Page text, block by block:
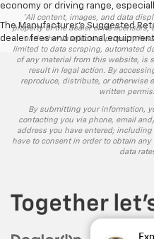
economy or driving range,
The Manufacturer's Suggested
dealer fees and optional
*All content, images, and data
property of the dealer or its licensors,
and other intellectual property
limited to data scraping, automated
of any material from this website, is
result in legal action. By
reproduce, distribute, or otherwise
written
By submitting your information,
contacting you via phone, email
address you have entered;
have to consent in order to obtain
data